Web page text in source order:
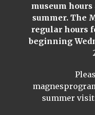
museum hours
summer. The
regular hours
beginning
summer